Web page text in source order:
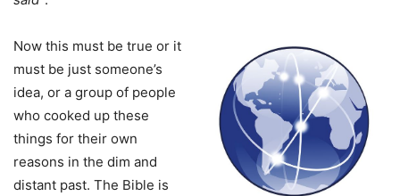
Now this must be true or it
must be just someone’s
idea, or a group of people
who cooked up these
things for their own
reasons in the dim and
distant past. The Bible is